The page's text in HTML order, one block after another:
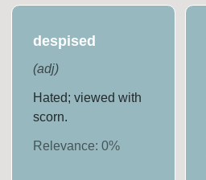
despised
(adj)
Hated; viewed with
scorn.
Relevance:0%